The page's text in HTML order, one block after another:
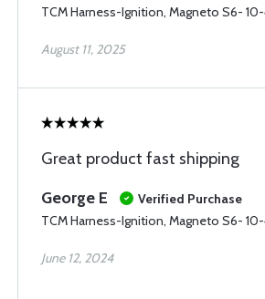
TCM Harness-Ignition, Magneto S6- 10-
August 11, 2025
Great product fast shipping
George E
Verified Purchase
TCM Harness-Ignition, Magneto S6- 10-
June 12, 2024